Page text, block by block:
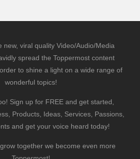
new, viral quality Video/Audio/Media
spread the Toppermost content
to shine a light on a wide range of
wonderful topics!
Sign up for FREE and get started,
Products, Ideas, Services, Passions,
and get your voice heard today!
together we become even more